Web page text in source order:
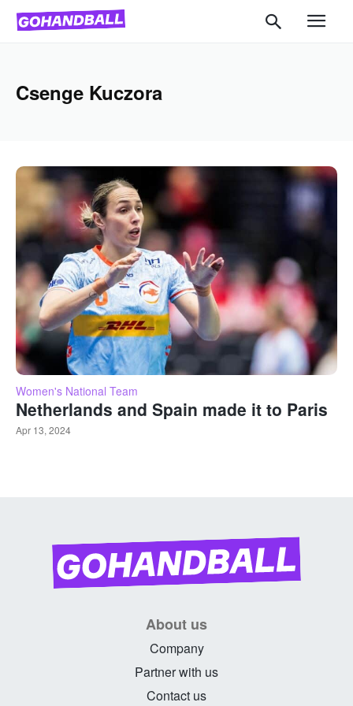
Csenge Kuczora
Women's National Team
Netherlands and Spain made it to Paris
Apr 13, 2024
About us
Company
Partner with us
Contact us